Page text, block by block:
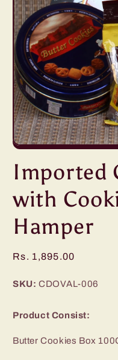
Open
1
in
Imported
with
Hamper
Regular
Rs. 1,895.00
SKU: CDOVAL-006
Product Consist:
Butter Cookies Box